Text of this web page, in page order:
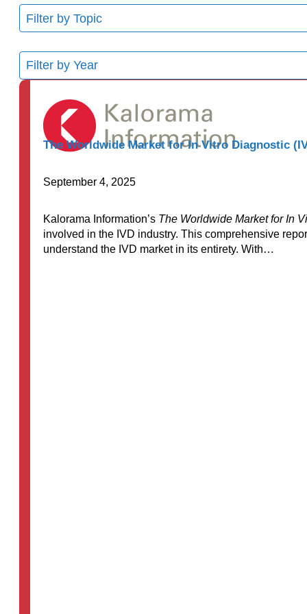
11
results
8
results
available
The Worldwide Market for In Vitro Diagnostic
September 4, 2025
Kalorama Information’s The Worldwide Market for In
involved in the IVD industry. This comprehensive
understand the IVD market in its entirety. With…